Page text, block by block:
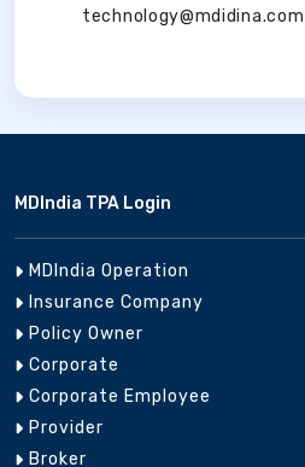
technology@mdidina.com
MDIndia TPA Login
MDIndia Operation
Insurance Company
Policy Owner
Corporate
Corporate Employee
Provider
Broker